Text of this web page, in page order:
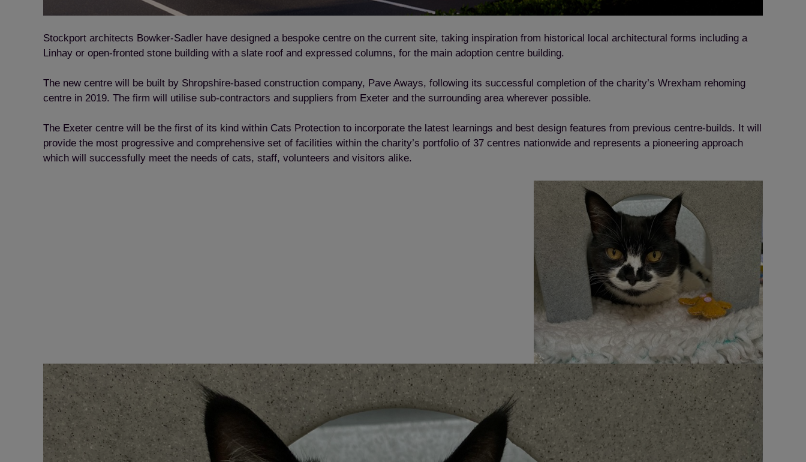
Stockport architects Bowker-Sadler have designed a bespoke centre on the current site, taking inspiration from historical local architectural forms including a
Linhay or open-fronted stone building with a slate roof and expressed columns, for the main adoption centre building.
The new centre will be built by Shropshire-based construction company, Pave Aways, following its successful completion of the charity’s Wrexham rehoming
centre in 2019. The firm will utilise sub-contractors and suppliers from Exeter and the surrounding area wherever possible.
The Exeter centre will be the first of its kind within Cats Protection to incorporate the latest learnings and best design features from previous centre-builds. It will
provide the most progressive and comprehensive set of facilities within the charity’s portfolio of 37 centres nationwide and represents a pioneering approach
which will successfully meet the needs of cats, staff, volunteers and visitors alike.